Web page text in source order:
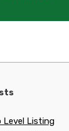
Level Listing